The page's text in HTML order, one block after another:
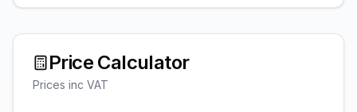
Price Calculator
Prices inc VAT